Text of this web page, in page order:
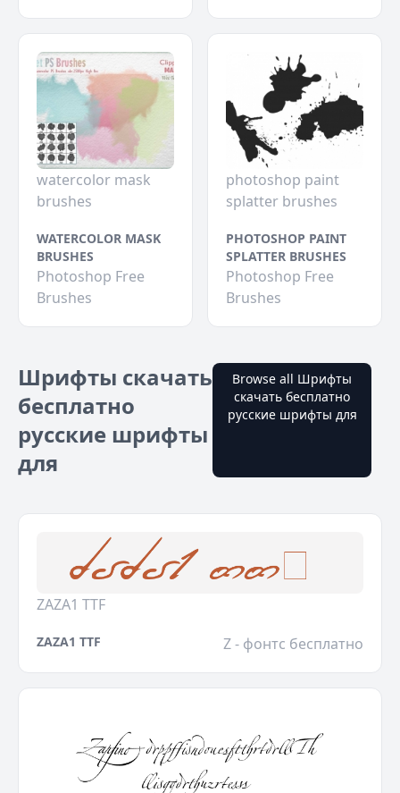
watercolor mask
brushes
WATERCOLOR MASK
BRUSHES
Photoshop Free
Brushes
photoshop paint
splatter brushes
PHOTOSHOP PAINT
SPLATTER BRUSHES
Photoshop Free
Brushes
Шрифты скачать
бесплатно
русские шрифты
для
Browse all Шрифты
скачать бесплатно
русские шрифты для
ZAZA1 TTF
ZAZA1 TTF Z - фонтс бесплатно